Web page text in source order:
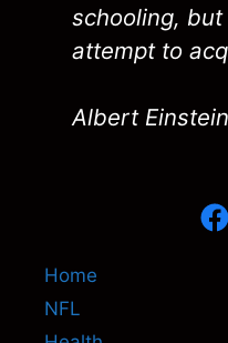
schooling,
attempt to
Albert Einstein
Home
NFL